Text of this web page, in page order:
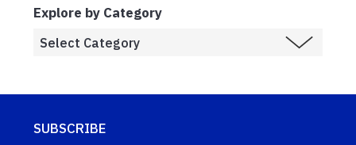
Explore by Category
SUBSCRIBE